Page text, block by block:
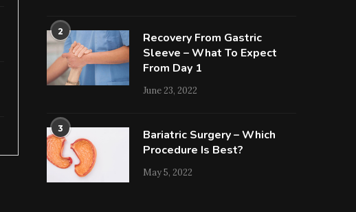
2
Recovery From Gastric
Sleeve – What To Expect
From Day 1
June 23, 2022
3
Bariatric Surgery – Which
Procedure Is Best?
May 5, 2022